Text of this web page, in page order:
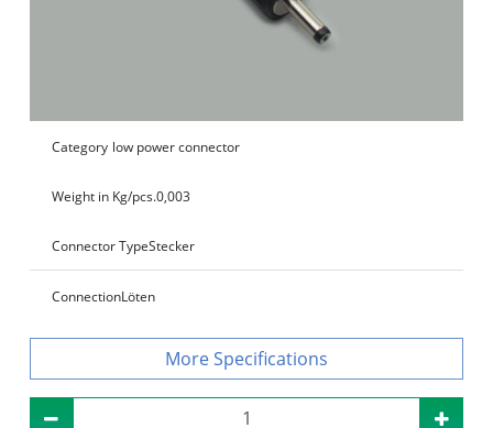
Category low power connector
Weight in Kg/pcs.0,003
Connector TypeStecker
ConnectionLöten
Specifications